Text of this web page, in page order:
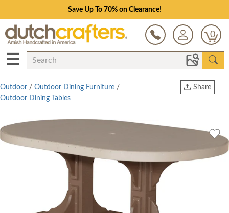
Save Up To 70% on Clearance!
0
☰
Share
Outdoor / Outdoor Dining Furniture /
Outdoor Dining Tables